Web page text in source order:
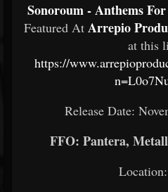
Sonoroum - Anthems
Featured At Arrepio
at this
https://
Release Date:
FFO: Pantera,